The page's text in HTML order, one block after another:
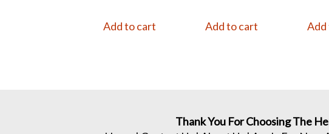
Add to cart Add to cart Add
Thank You For Choosing The